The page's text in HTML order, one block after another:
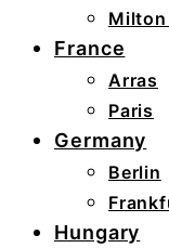
Milton
France
Arras
Paris
Germany
Berlin
Hungary